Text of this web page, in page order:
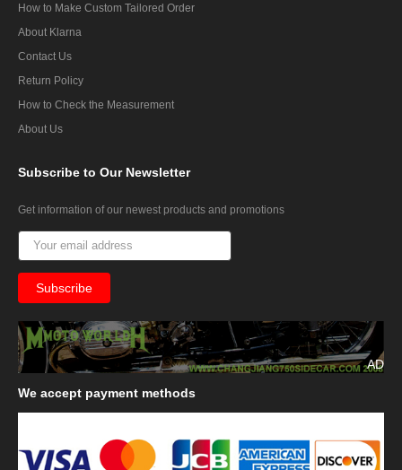
How to Make Custom Tailored Order
About Klarna
Contact Us
Return Policy
How to Check the Measurement
About Us
Subscribe to Our Newsletter
Get information of our newest products and promotions
AD
We accept payment methods